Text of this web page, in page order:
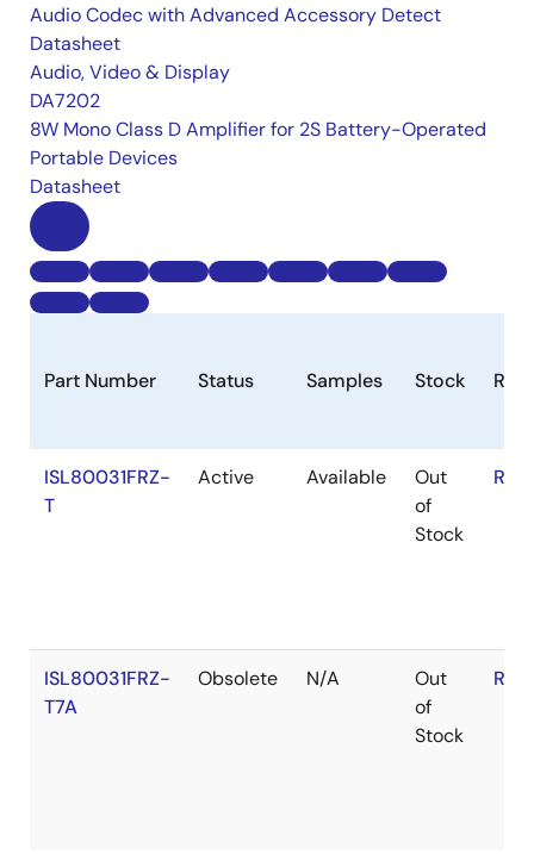
Audio Codec with Advanced Accessory Detect
Datasheet
Audio, Video & Display
DA7202
8W Mono Class D Amplifier for 2S Battery-Operated
Portable Devices
Datasheet
Part Number Status Samples Stock
ISL80031FRZ-
T
Active Available
Out
of
Stock
ISL80031FRZ-
T7A
Obsolete N/A
Out
of
Stock